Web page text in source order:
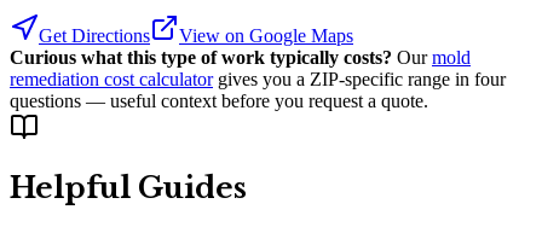
Get Directions
View on Google Maps
Curious what this type of work typically costs? Our mold
remediation cost calculator gives you a ZIP-specific range in four
questions — useful context before you request a quote.
Helpful Guides